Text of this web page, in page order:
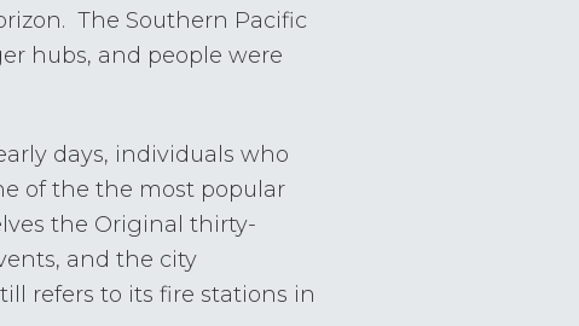
The Southern Pacific
hubs, and people were
days, individuals who
of the the most popular
the Original thirty-
and the city
refers to its fire stations in